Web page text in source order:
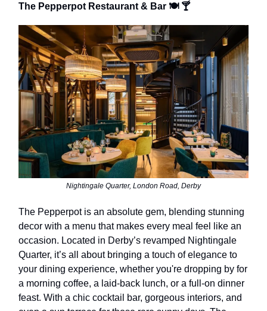
The Pepperpot Restaurant & Bar 🍽️ 🍸
Nightingale Quarter, London Road, Derby
The Pepperpot is an absolute gem, blending stunning
decor with a menu that makes every meal feel like an
occasion. Located in Derby’s revamped Nightingale
Quarter, it’s all about bringing a touch of elegance to
your dining experience, whether you're dropping by for
a morning coffee, a laid-back lunch, or a full-on dinner
feast. With a chic cocktail bar, gorgeous interiors, and